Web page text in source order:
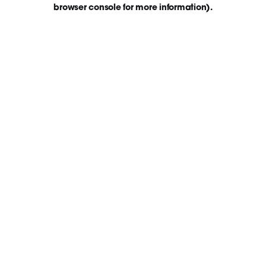
browser console for more information).